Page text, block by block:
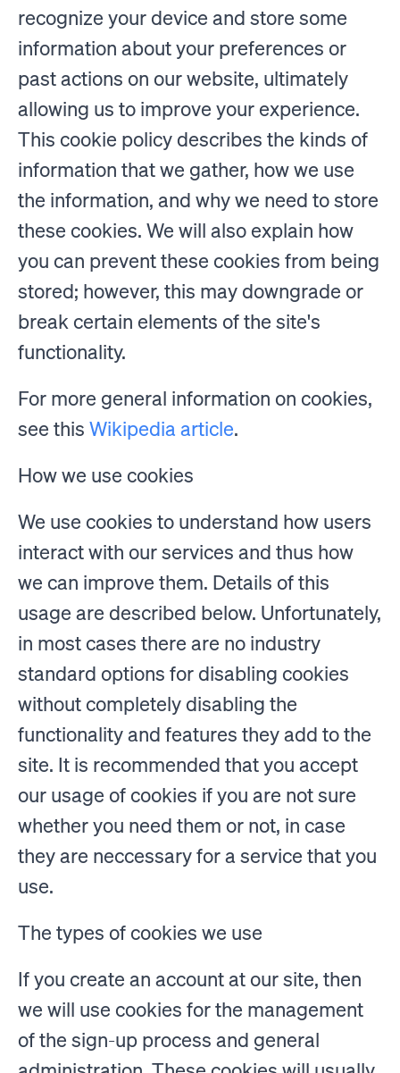
recognize your device and store some
information about your preferences or
past actions on our website, ultimately
allowing us to improve your experience.
This cookie policy describes the kinds of
information that we gather, how we use
the information, and why we need to store
these cookies. We will also explain how
you can prevent these cookies from being
stored; however, this may downgrade or
break certain elements of the site's
functionality.
For more general information on cookies,
see this Wikipedia article.
How we use cookies
We use cookies to understand how users
interact with our services and thus how
we can improve them. Details of this
usage are described below. Unfortunately,
in most cases there are no industry
standard options for disabling cookies
without completely disabling the
functionality and features they add to the
site. It is recommended that you accept
our usage of cookies if you are not sure
whether you need them or not, in case
they are neccessary for a service that you
use.
The types of cookies we use
If you create an account at our site, then
we will use cookies for the management
of the sign-up process and general